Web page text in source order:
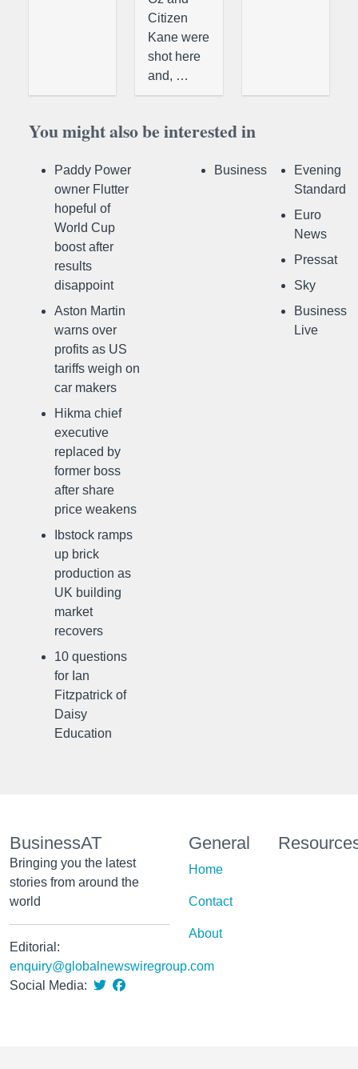
Citizen
Kane were
shot here
and, …
You might also be interested in
Paddy Power
owner Flutter
hopeful of
World Cup
boost after
results
disappoint
Aston Martin
warns over
profits as US
tariffs weigh on
car makers
Hikma chief
executive
replaced by
former boss
after share
price weakens
Ibstock ramps
up brick
production as
UK building
market
recovers
10 questions
for Ian
Fitzpatrick of
Daisy
Education
Business
Evening
Standard
Euro
News
Pressat
Sky
Business
Live
BusinessAT
Bringing you the latest
stories from around the
world
Editorial:
enquiry@globalnewswiregroup.com
Social Media:
General
Home
Contact
About